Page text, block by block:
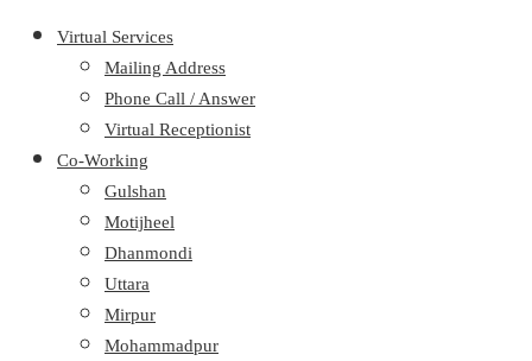
Virtual Services
Mailing Address
Phone Call / Answer
Virtual Receptionist
Co-Working
Gulshan
Motijheel
Dhanmondi
Uttara
Mirpur
Mohammadpur